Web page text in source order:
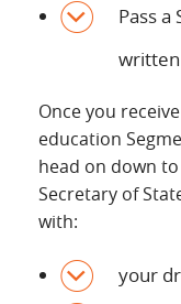
Pass
Once you
education
head on down
Secretary of
with:
your